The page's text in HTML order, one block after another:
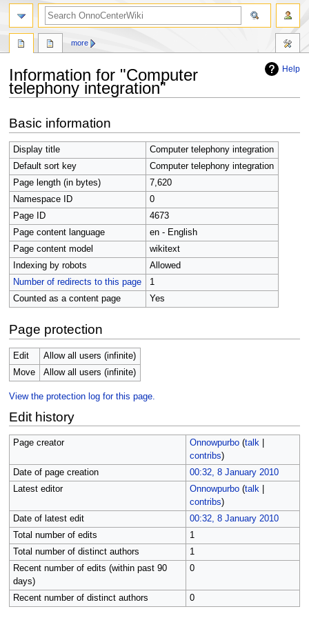
Help
Information for "Computer
telephony integration"
to
navigation
to
search
Basic information
Display title
Computer telephony integration
Default sort key
Computer telephony integration
Page length (in bytes)
7,620
Namespace ID
0
Page ID
4673
Page content language
en - English
Page content model
wikitext
Indexing by robots
Allowed
Number of redirects to this page
1
Counted as a content page
Yes
Page protection
Edit
Allow all users (infinite)
Move
Allow all users (infinite)
View the protection log for this page.
Edit history
Page creator Onnowpurbo (talk|
contribs)
Date of page creation
00:32, 8 January 2010
Latest editor
Onnowpurbo (talk|
contribs)
Date of latest edit
00:32, 8 January 2010
Total number of edits
1
Total number of distinct authors
1
Recent number of edits (within past 90
days)
0
Recent number of distinct authors 0
more
search